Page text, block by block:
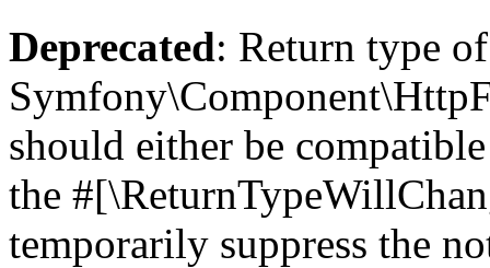
Deprecated: Return type of
should either be
the
temporarily suppress the